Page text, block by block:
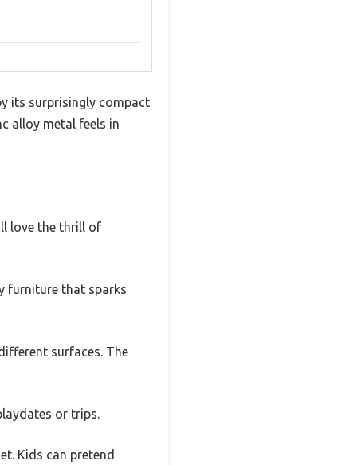
its surprisingly compact
alloy metal feels in
love the thrill of
furniture that sparks
surfaces. The
or trips.
Kids can pretend